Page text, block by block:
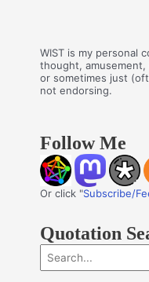
WIST is my personal
thought,
or sometimes just
not endorsing.
Follow Me
Or click "Subscribe/
Quotation
e